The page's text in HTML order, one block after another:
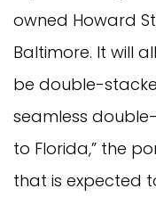
owned Howard
Baltimore. It will
be double-
seamless
to Florida,” the
that is expected